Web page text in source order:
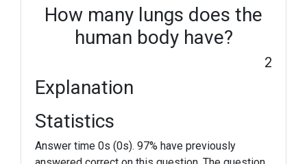
How many lungs does the
human body have?
2
Explanation
Statistics
Answer time 0s (0s). 97% have previously